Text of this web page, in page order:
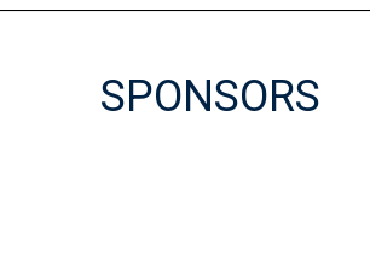
SPONSORS